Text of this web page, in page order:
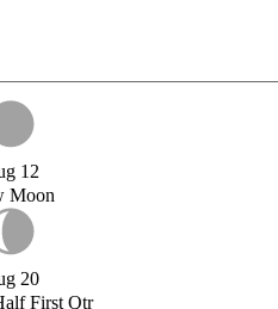
12
Moon
20
First Qtr